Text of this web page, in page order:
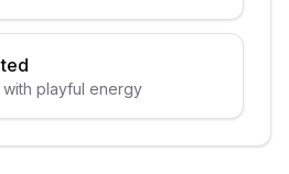
playful energy